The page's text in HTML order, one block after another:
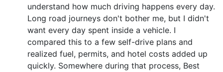
understand how much driving happens every day.
Long road journeys don't bother me, but I didn't
want every day spent inside a vehicle. I
compared this to a few self-drive plans and
realized fuel, permits, and hotel costs added up
quickly. Somewhere during that process, Best